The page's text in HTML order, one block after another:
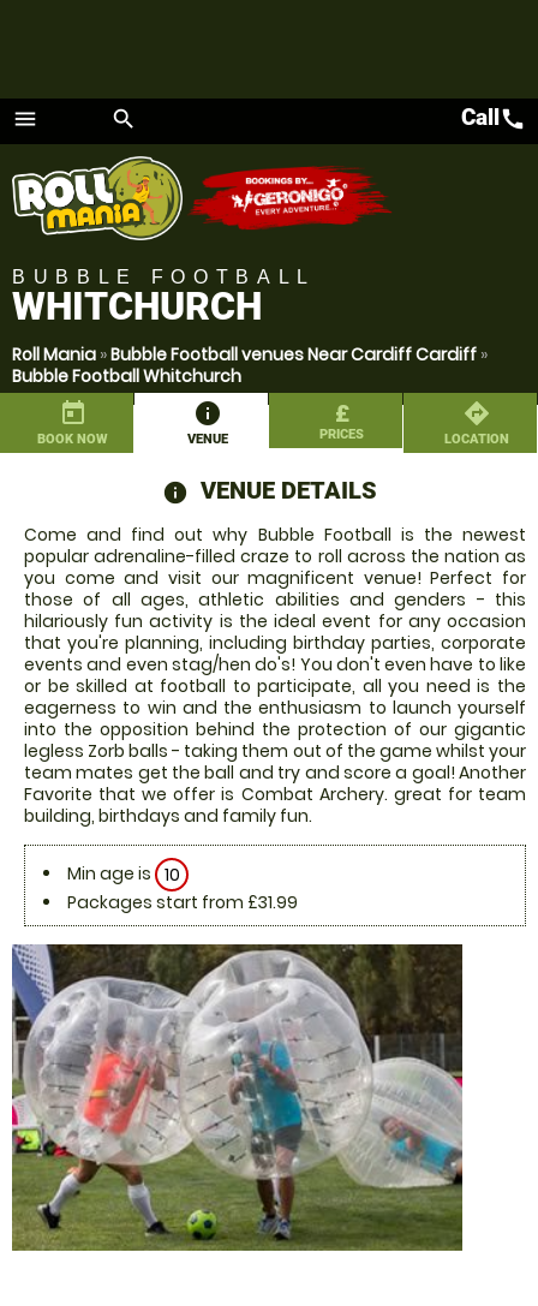
menu
Menu
search Callcall
BUBBLE FOOTBALL
WHITCHURCH
Roll Mania »Bubble Football venues Near Cardiff Cardiff »
Bubble Football Whitchurch
today
BOOK NOW
information
VENUE
£
PRICES
directions
LOCATION
information
VENUE DETAILS
Come and find out why Bubble Football is the newest
popular adrenaline-filled craze to roll across the nation as
you come and visit our magnificent venue! Perfect for
those of all ages, athletic abilities and genders - this
hilariously fun activity is the ideal event for any occasion
that you're planning, including birthday parties, corporate
events and even stag/hen do's! You don't even have to like
or be skilled at football to participate, all you need is the
eagerness to win and the enthusiasm to launch yourself
into the opposition behind the protection of our gigantic
legless Zorb balls - taking them out of the game whilst your
team mates get the ball and try and score a goal! Another
Favorite that we offer is Combat Archery. great for team
building, birthdays and family fun.
Min age is 10
Packages start from £31.99